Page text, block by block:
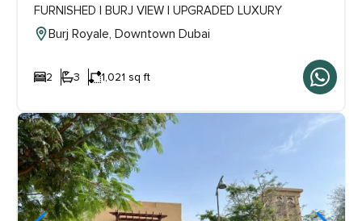
FURNISHED | BURJ VIEW | UPGRADED LUXURY
Burj Royale, Downtown Dubai
2 3 1,021 sq ft